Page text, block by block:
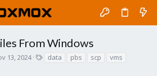
From Windows
13, 2024 data pbs scp vms